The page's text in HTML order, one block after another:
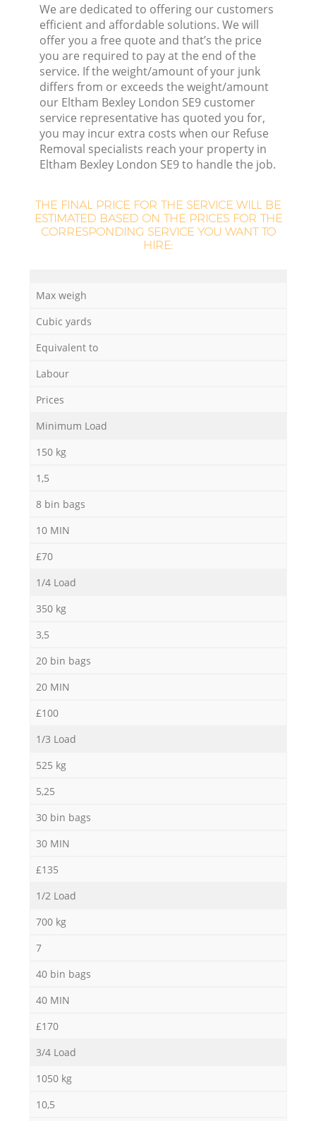
We are dedicated to offering our customers
efficient and affordable solutions. We will
offer you a free quote and that’s the price
you are required to pay at the end of the
service. If the weight/amount of your junk
differs from or exceeds the weight/amount
our Eltham Bexley London SE9 customer
service representative has quoted you for,
you may incur extra costs when our Refuse
Removal specialists reach your property in
Eltham Bexley London SE9 to handle the job.
THE FINAL PRICE FOR THE SERVICE WILL BE
ESTIMATED BASED ON THE PRICES FOR THE
CORRESPONDING SERVICE YOU WANT TO
HIRE:
Max weigh
Cubic yards
Equivalent to
Labour
Prices
Minimum Load
150 kg
1,5
8 bin bags
10 MIN
£70
1/4 Load
350 kg
3,5
20 bin bags
20 MIN
£100
1/3 Load
525 kg
5,25
30 bin bags
30 MIN
£135
1/2 Load
700 kg
7
40 bin bags
40 MIN
£170
3/4 Load
1050 kg
10,5